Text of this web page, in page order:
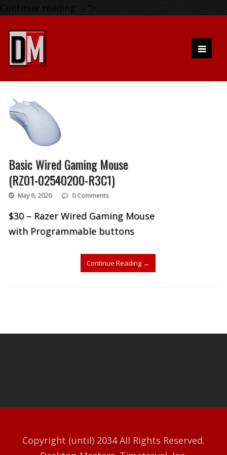
Continue reading → ">
Basic Wired Gaming Mouse
(RZ01-02540200-R3C1)
May 6, 2020 0 Comments
$30 – Razer Wired Gaming Mouse
with Programmable buttons
Continue Reading →
Copyright (until) 2034 All Rights Reserved.